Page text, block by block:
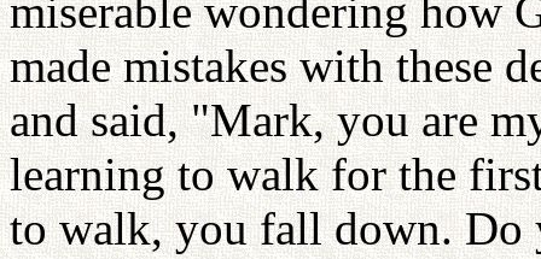
miserable wondering how
made mistakes with these
and said, "Mark, you are
learning to walk for the
to walk, you fall down. Do